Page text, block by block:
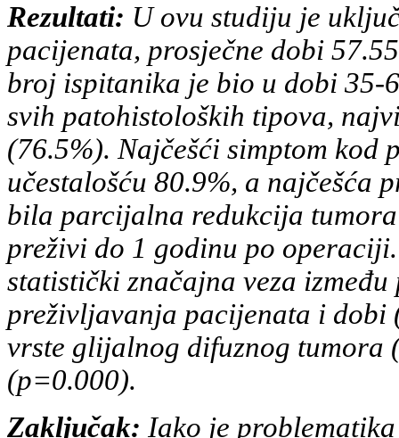
Rezultati: U ovu studiju je
pacijenata, prosječne dobi
broj ispitanika je bio u dobi 35-
svih patohistoloških tipova,
(76.5%). Najčešći simptom kod
učestalošću 80.9%, a najčešća
bila parcijalna redukcija
preživi do 1 godinu po
statistički značajna veza
preživljavanja pacijenata i dobi
vrste glijalnog difuznog
(p=0.000).
Zaključak: Iako je